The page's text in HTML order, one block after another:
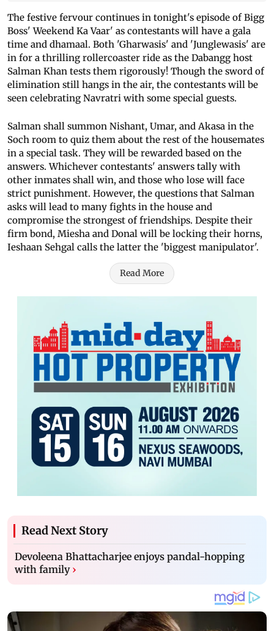
The festive fervour continues in tonight's episode of Bigg
Boss' Weekend Ka Vaar' as contestants will have a gala
time and dhamaal. Both 'Gharwasis' and 'Junglewasis' are
in for a thrilling rollercoaster ride as the Dabangg host
Salman Khan tests them rigorously! Though the sword of
elimination still hangs in the air, the contestants will be
seen celebrating Navratri with some special guests.
Salman shall summon Nishant, Umar, and Akasa in the
Soch room to quiz them about the rest of the housemates
in a special task. They will be rewarded based on the
answers. Whichever contestants' answers tally with
other inmates shall win, and those who lose will face
strict punishment. However, the questions that Salman
asks will lead to many fights in the house and
compromise the strongest of friendships. Despite their
firm bond, Miesha and Donal will be locking their horns,
Ieshaan Sehgal calls the latter the 'biggest manipulator'.
Read More
Read Next Story
Devoleena Bhattacharjee enjoys pandal-hopping
with family ›